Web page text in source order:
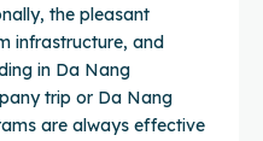
the pleasant
infrastructure, and
in Da Nang
trip or Da Nang
are always effective